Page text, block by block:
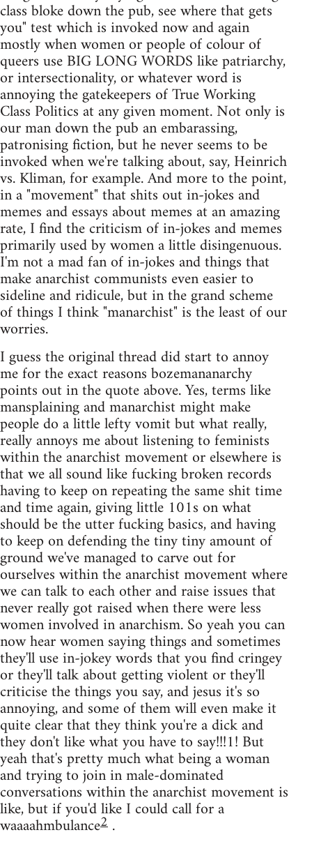
class bloke down the pub, see where that gets
you" test which is invoked now and again
mostly when women or people of colour of
queers use BIG LONG WORDS like patriarchy,
or intersectionality, or whatever word is
annoying the gatekeepers of True Working
Class Politics at any given moment. Not only is
our man down the pub an embarassing,
patronising fiction, but he never seems to be
invoked when we're talking about, say, Heinrich
vs. Kliman, for example. And more to the point,
in a "movement" that shits out in-jokes and
memes and essays about memes at an amazing
rate, I find the criticism of in-jokes and memes
primarily used by women a little disingenuous.
I'm not a mad fan of in-jokes and things that
make anarchist communists even easier to
sideline and ridicule, but in the grand scheme
of things I think "manarchist" is the least of our
worries.
I guess the original thread did start to annoy
me for the exact reasons bozemananarchy
points out in the quote above. Yes, terms like
mansplaining and manarchist might make
people do a little lefty vomit but what really,
really annoys me about listening to feminists
within the anarchist movement or elsewhere is
that we all sound like fucking broken records
having to keep on repeating the same shit time
and time again, giving little 101s on what
should be the utter fucking basics, and having
to keep on defending the tiny tiny amount of
ground we've managed to carve out for
ourselves within the anarchist movement where
we can talk to each other and raise issues that
never really got raised when there were less
women involved in anarchism. So yeah you can
now hear women saying things and sometimes
they'll use in-jokey words that you find cringey
or they'll talk about getting violent or they'll
criticise the things you say, and jesus it's so
annoying, and some of them will even make it
quite clear that they think you're a dick and
they don't like what you have to say!!!1! But
yeah that's pretty much what being a woman
and trying to join in male-dominated
conversations within the anarchist movement is
like, but if you'd like I could call for a
waaaahmbulance2 .